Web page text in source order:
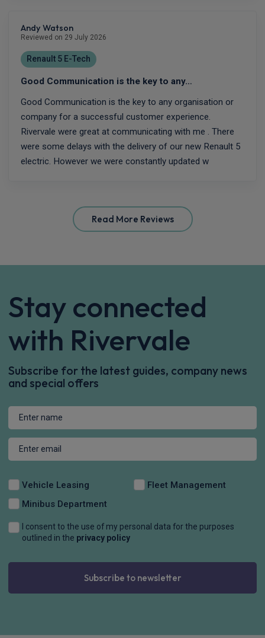
Andy Watson
Reviewed on 29 July 2026
Renault 5 E-Tech
Good Communication is the key to any…
Good Communication is the key to any organisation or
company for a successful customer experience.
Rivervale were great at communicating with me . There
were some delays with the delivery of our new Renault 5
electric. However we were constantly updated w
Read More Reviews
Stay connected
with Rivervale
Subscribe for the latest guides, company news
and special offers
Vehicle Leasing
Fleet Management
Minibus Department
I consent to the use of my personal data for the purposes
outlined in the privacy policy
Subscribe to newsletter